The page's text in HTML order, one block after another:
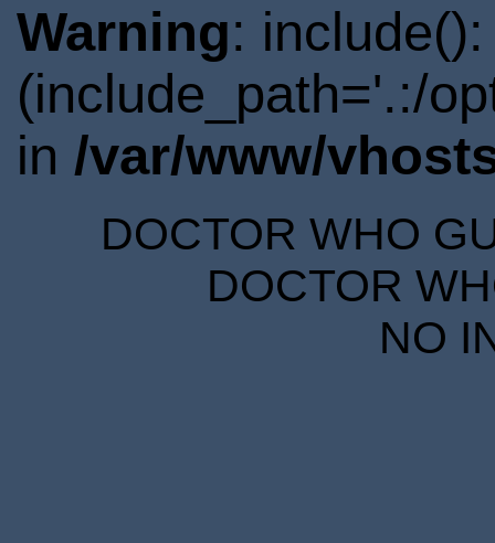
Warning:
(include_path='.:/
in /var/www/
DOCTOR WHO
DOCTOR
NO